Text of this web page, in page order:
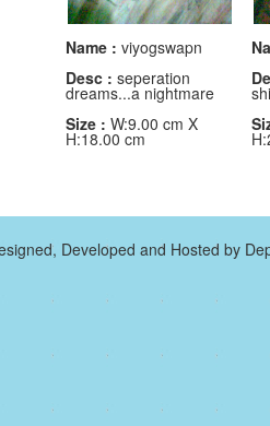
Name : viyogswapn
Desc : seperation
dreams...a nightmare
Size : W:9.00 cm X
H:18.00 cm
Developed and Hosted by